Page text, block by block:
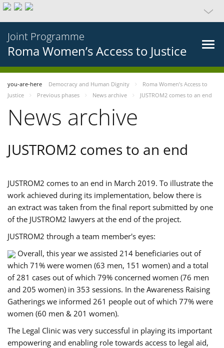
Joint Programme
Roma Women’s Access to Justice
you-are-here Democracy and Human Dignity
Roma Women’s Access to
Justice
Previous phases News archive JUSTROM2 comes to an end
News archive
JUSTROM2 comes to an end
JUSTROM2 comes to an end in March 2019. To illustrate the
work achieved during its implementation, below there is
an extract was taken from the final report submitted by one
of the JUSTROM2 lawyers at the end of the project.
JUSTROM2 through a team member's eyes:
Overall, this year we assisted 214 beneficiaries out of
which 71% were women (63 men, 151 women) and a total
of 281 cases out of which 79% concerned women (76 men
and 205 women) in 353 sessions. In the Awareness Raising
Gatherings we informed 261 people out of which 77% were
women (60 men & 201 women).
The Legal Clinic was very successful in playing its important
empowering and enabling role towards access to legal aid,